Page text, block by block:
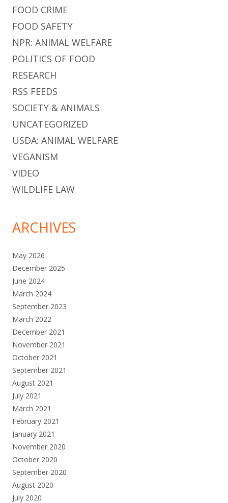
FOOD CRIME
FOOD SAFETY
NPR: ANIMAL WELFARE
POLITICS OF FOOD
RESEARCH
RSS FEEDS
SOCIETY & ANIMALS
UNCATEGORIZED
USDA: ANIMAL WELFARE
VEGANISM
VIDEO
WILDLIFE LAW
ARCHIVES
May 2026
December 2025
June 2024
March 2024
September 2023
March 2022
December 2021
November 2021
October 2021
September 2021
August 2021
July 2021
March 2021
February 2021
January 2021
November 2020
October 2020
September 2020
August 2020
July 2020